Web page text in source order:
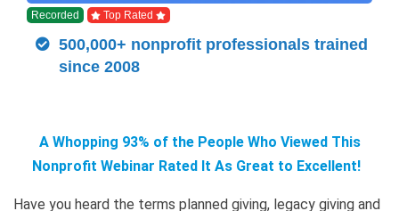
Recorded Top Rated
500,000+ nonprofit professionals trained
since 2008
A Whopping 93% of the People Who Viewed This
Nonprofit Webinar Rated It As Great to Excellent!
Have you heard the terms planned giving, legacy giving and